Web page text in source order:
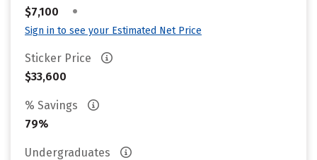
$7,100
•
Sign in to see your Estimated Net Price
Sticker Price
$33,600
% Savings
79%
Undergraduates